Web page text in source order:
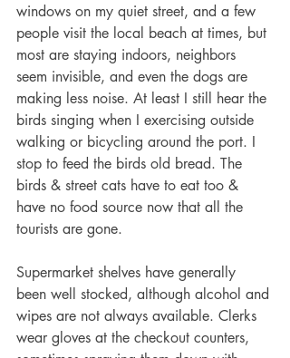
windows on my quiet street, and a few
people visit the local beach at times, but
most are staying indoors, neighbors
seem invisible, and even the dogs are
making less noise. At least I still hear the
birds singing when I exercising outside
walking or bicycling around the port. I
stop to feed the birds old bread. The
birds & street cats have to eat too &
have no food source now that all the
tourists are gone.
Supermarket shelves have generally
been well stocked, although alcohol and
wipes are not always available. Clerks
wear gloves at the checkout counters,